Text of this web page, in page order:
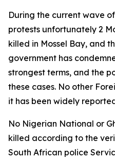
During the current wave
protests unfortunately 2
killed in Mossel Bay, and
government has
strongest terms, and the
these cases. No other
it has been widely
No Nigerian National or
killed according to the
South African police